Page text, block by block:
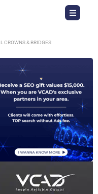
CROWNS & BRIDGES